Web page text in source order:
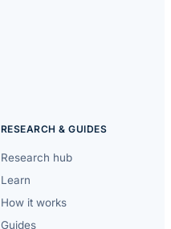
RESEARCH & GUIDES
Research hub
Learn
How it works
Guides